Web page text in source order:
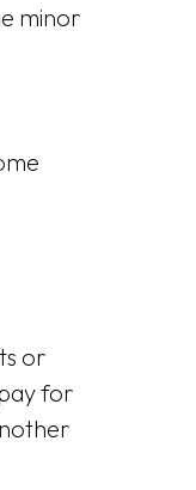
minor
or
for